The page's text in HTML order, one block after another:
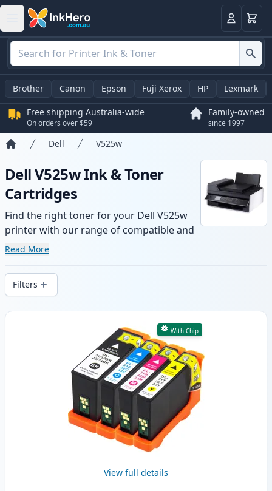
LoginBasket
Brother Canon Epson Fuji Xerox HP Lexmark
Free shipping Australia-wide
On orders over $59
Family-owned
since 1997
Dell V525w
Dell V525w Ink & Toner
Cartridges
Find the right toner for your Dell V525w
printer with our range of compatible and
high-yield cartridges. Enjoy consistent
local stock.
Read More
Filters
Products
With Chip
View full details